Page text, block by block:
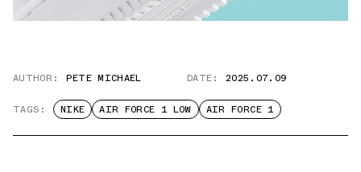
AUTHOR: PETE MICHAEL DATE: 2025.07.09
TAGS: NIKE AIR FORCE 1 LOW AIR FORCE 1